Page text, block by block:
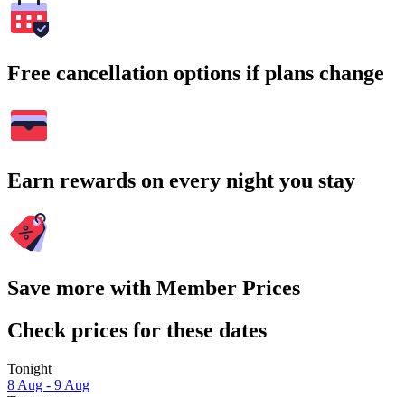
Free cancellation options if plans change
Earn rewards on every night you stay
Save more with Member Prices
Check prices for these dates
Tonight
8 Aug - 9 Aug